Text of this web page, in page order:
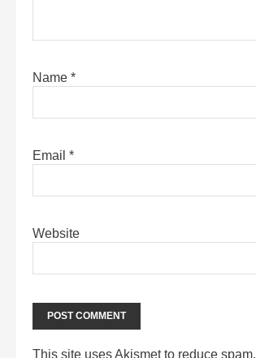
Name *
Email *
Website
This site uses Akismet to reduce spam.